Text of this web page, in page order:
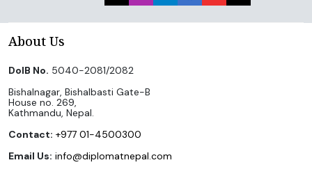
About Us
DoIB No. 5040-2081/2082
Bishalnagar, Bishalbasti Gate-B
House no. 269,
Kathmandu, Nepal.
Contact: +977 01-4500300
Email Us: info@diplomatnepal.com